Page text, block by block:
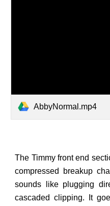
AbbyNormal.mp4
The Timmy front end
compressed breakup
sounds like plugging
cascaded clipping. It